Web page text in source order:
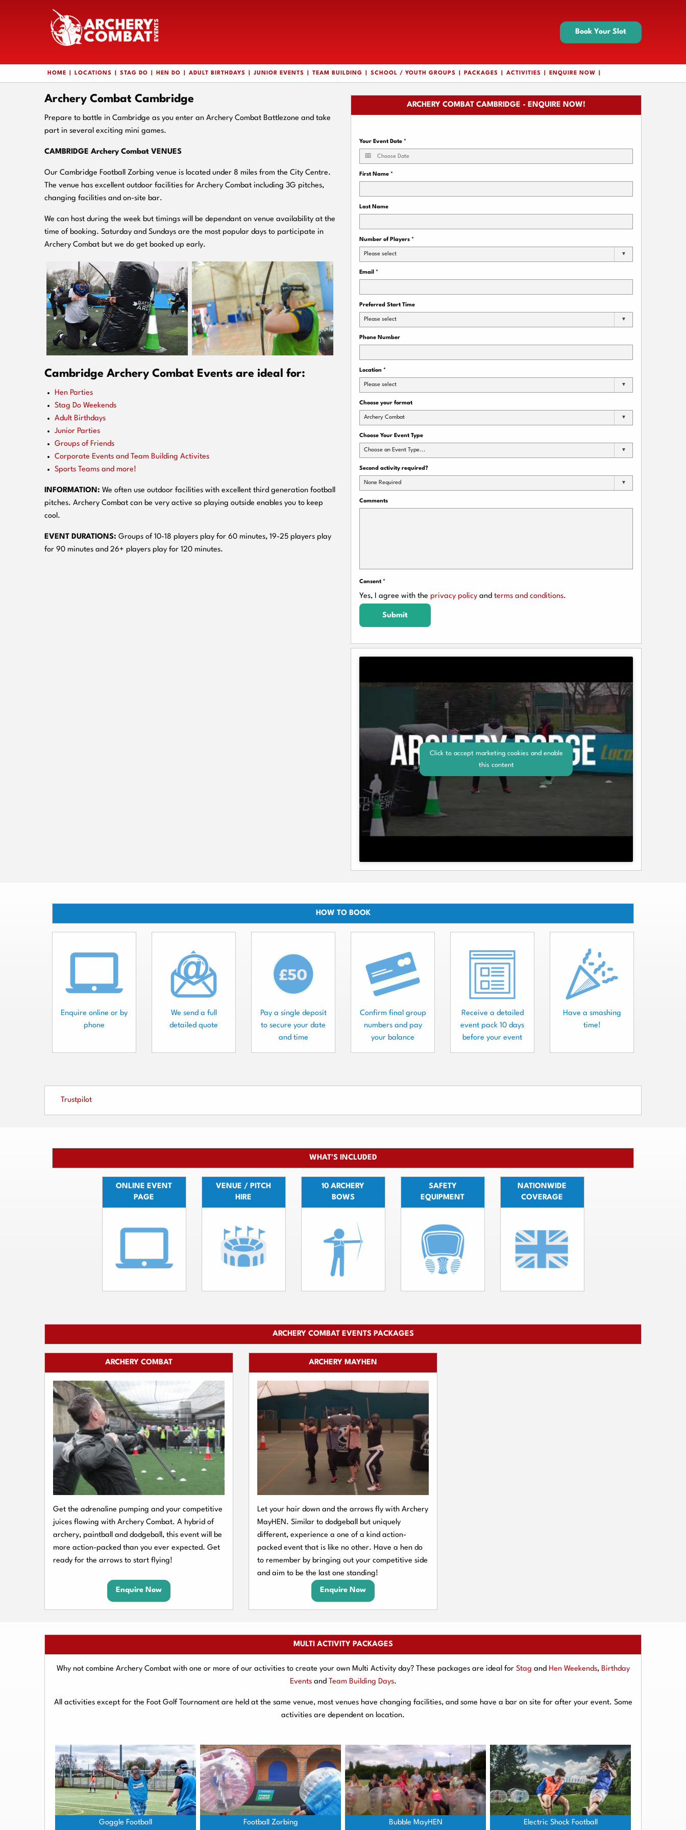
Book Your Slot
HOME LOCATIONS STAG DO HEN DO ADULT BIRTHDAYS JUNIOR EVENTS TEAM BUILDING SCHOOL / YOUTH GROUPS PACKAGES ACTIVITIES ENQUIRE NOW
Archery Combat Cambridge
Prepare to battle in Cambridge as you enter an Archery Combat Battlezone and take
part in several exciting mini games.
CAMBRIDGE Archery Combat VENUES
Our Cambridge Football Zorbing venue is located under 8 miles from the City Centre.
The venue has excellent outdoor facilities for Archery Combat including 3G pitches,
changing facilities and on-site bar.
We can host during the week but timings will be dependant on venue availability at the
time of booking. Saturday and Sundays are the most popular days to participate in
Archery Combat but we do get booked up early.
Cambridge Archery Combat Events are ideal for:
Hen Parties
Stag Do Weekends
Adult Birthdays
Junior Parties
Groups of Friends
Corporate Events and Team Building Activites
Sports Teams and more!
INFORMATION: We often use outdoor facilities with excellent third generation football
pitches. Archery Combat can be very active so playing outside enables you to keep
cool.
EVENT DURATIONS: Groups of 10-18 players play for 60 minutes, 19-25 players play
for 90 minutes and 26+ players play for 120 minutes.
ARCHERY COMBAT CAMBRIDGE - ENQUIRE NOW!
Your Event Date *
First Name *
Last Name
Number of Players *
Please select
Email *
Preferred Start Time
Please select
Phone Number
Location *
Please select
Choose your format
Archery Combat
Choose Your Event Type
Choose an Event Type...
Second activity required?
None Required
Comments
Consent *
Yes, I agree with the privacy policy and terms and conditions.
Submit
Click to accept marketing cookies and enable
this content
HOW TO BOOK
Enquire online or by
phone
We send a full
detailed quote
Pay a single deposit
to secure your date
and time
Confirm final group
numbers and pay
your balance
Receive a detailed
event pack 10 days
before your event
Have a smashing
time!
Trustpilot
WHAT'S INCLUDED
ONLINE EVENT
PAGE
VENUE / PITCH
HIRE
10 ARCHERY
BOWS
SAFETY
EQUIPMENT
NATIONWIDE
COVERAGE
ARCHERY COMBAT EVENTS PACKAGES
ARCHERY COMBAT
Get the adrenaline pumping and your competitive
juices flowing with Archery Combat. A hybrid of
archery, paintball and dodgeball, this event will be
more action-packed than you ever expected. Get
ready for the arrows to start flying!
Enquire Now
ARCHERY MAYHEN
Let your hair down and the arrows fly with Archery
MayHEN. Similar to dodgeball but uniquely
different, experience a one of a kind action-
packed event that is like no other. Have a hen do
to remember by bringing out your competitive side
and aim to be the last one standing!
Enquire Now
MULTI ACTIVITY PACKAGES
Why not combine Archery Combat with one or more of our activities to create your own Multi Activity day? These packages are ideal for Stag and Hen Weekends, Birthday
Eventsand Team Building Days.
All activities except for the Foot Golf Tournament are held at the same venue, most venues have changing facilities, and some have a bar on site for after your event. Some
activities are dependent on location.
Goggle Football Football Zorbing Bubble MayHEN Electric Shock Football